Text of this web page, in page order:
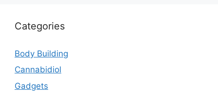
Categories
Body Building
Cannabidiol
Gadgets